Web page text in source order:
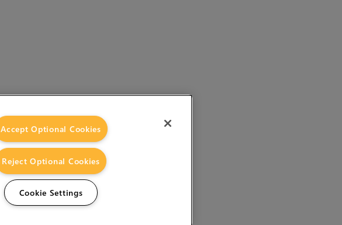
Accept Optional Cookies
Reject Optional Cookies
Cookie Settings